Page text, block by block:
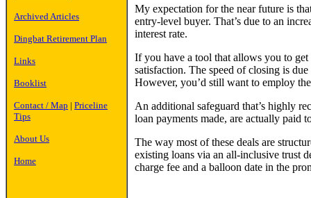
Archived Articles
Dingbat Retirement Plan
Links
Booklist
Contact / Map | Priceline
Tips
About Us
Home
My expectation for the near future is
entry-level buyer. That’s due to an
interest rate.
If you have a tool that allows you to
satisfaction. The speed of closing is
However, you’d still want to employ
An additional safeguard that’s highly
loan payments made, are actually paid
The way most of these deals are
existing loans via an all-inclusive trust
charge fee and a balloon date in the